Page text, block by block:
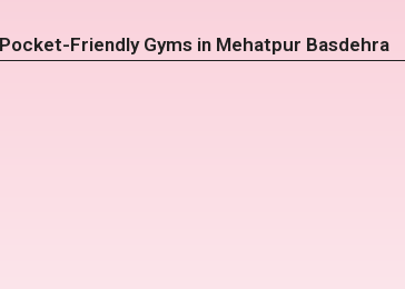
Pocket-Friendly Gyms in Mehatpur Basdehra